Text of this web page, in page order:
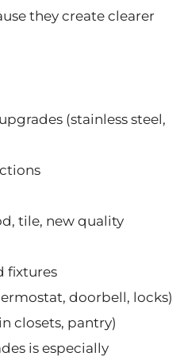
they create clearer
(stainless steel,
tile, new quality
fixtures
doorbell, locks)
closets, pantry)
is especially